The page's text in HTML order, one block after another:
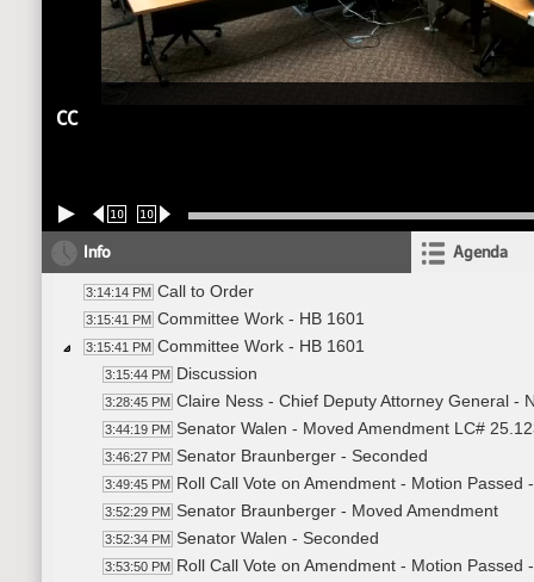
CC
10 10
Info Agenda
3:14:14 PM Call to Order
3:15:41 PM Committee Work - HB 1601
3:15:41 PM Committee Work - HB 1601
3:15:44 PM Discussion
3:28:45 PM Claire Ness - Chief Deputy Attorney General -
3:44:19 PM Senator Walen - Moved Amendment LC#
3:46:27 PM Senator Braunberger - Seconded
3:49:45 PM Roll Call Vote on Amendment - Motion Passed
3:52:29 PM Senator Braunberger - Moved Amendment
3:52:34 PM Senator Walen - Seconded
3:53:50 PM Roll Call Vote on Amendment - Motion Passed